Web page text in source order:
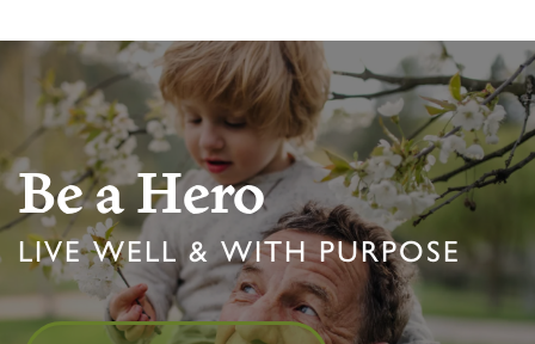
Be a Hero
LIVE WELL & WITH PURPOSE